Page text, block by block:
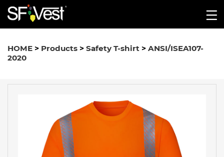
HOME > Products > Safety T-shirt > ANSI/ISEA107-
2020